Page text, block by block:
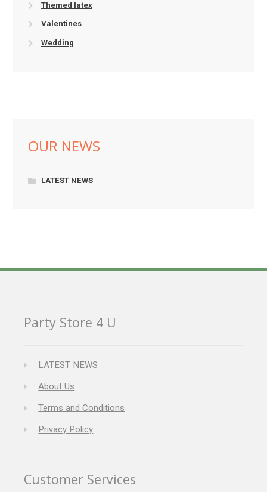
Themed latex
Valentines
Wedding
OUR NEWS
LATEST NEWS
Party Store 4 U
LATEST NEWS
About Us
Terms and Conditions
Privacy Policy
Customer Services